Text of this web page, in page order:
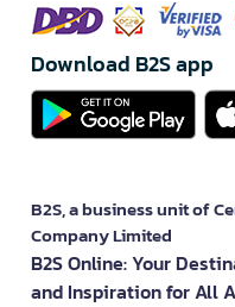
Download B2S app
B2S, a business unit of
Company Limited
B2S Online: Your
and Inspiration for All